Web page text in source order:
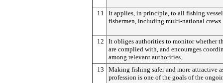
11
It applies, in principle, to all fishing
fishermen, including multi-national crews.
12
It obliges authorities to monitor whether
are complied with, and encourages
among relevant authorities.
13
Making fishing safer and more attractive
profession is one of the goals of the